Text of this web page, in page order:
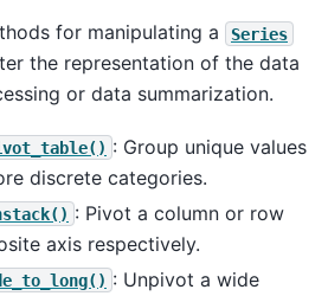
for manipulating a Series
the representation of the data
or data summarization.
: Group unique values
discrete categories.
: Pivot a column or row
axis respectively.
: Unpivot a wide